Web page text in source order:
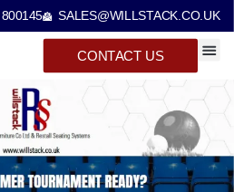
SALES@WILLSTACK.CO.UK
CONTACT US